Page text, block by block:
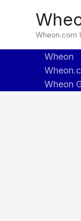
Wheon.com
Wheon
Wheon